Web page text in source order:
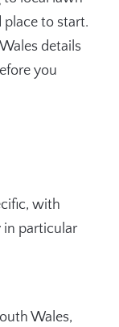
place to start.
details
you
with
in particular
Wales,